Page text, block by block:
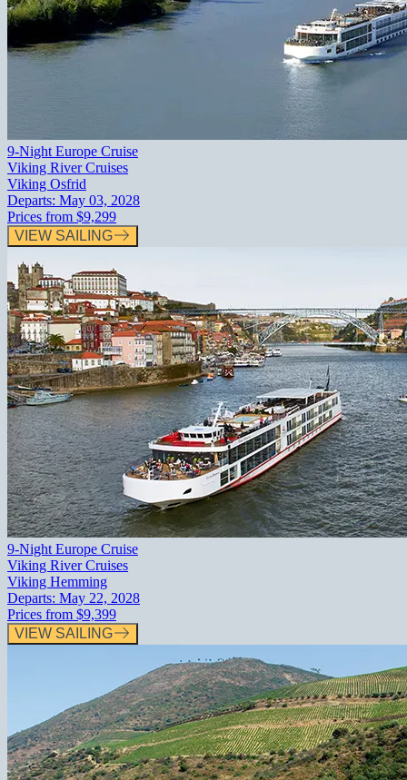
9-Night Europe Cruise
Viking River Cruises
Viking Osfrid
Departs: May 03, 2028
Prices from $9,299
VIEW SAILING
9-Night Europe Cruise
Viking River Cruises
Viking Hemming
Departs: May 22, 2028
Prices from $9,399
VIEW SAILING